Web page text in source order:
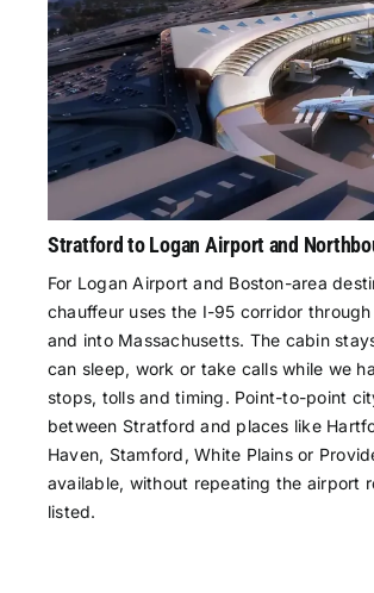
Stratford to Logan Airport and
For Logan Airport and Boston-area
chauffeur uses the I-95 corridor through
and into Massachusetts. The cabin
can sleep, work or take calls while we
stops, tolls and timing. Point-to-point
between Stratford and places like
Haven, Stamford, White Plains or
available, without repeating the airport
listed.